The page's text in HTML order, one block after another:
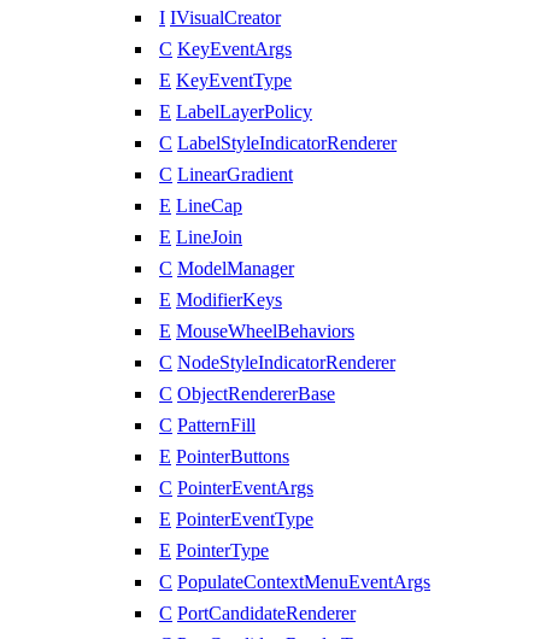
I IVisualCreator
C KeyEventArgs
E KeyEventType
E LabelLayerPolicy
C LabelStyleIndicatorRenderer
C LinearGradient
E LineCap
E LineJoin
C ModelManager
E ModifierKeys
E MouseWheelBehaviors
C NodeStyleIndicatorRenderer
C ObjectRendererBase
C PatternFill
E PointerButtons
C PointerEventArgs
E PointerEventType
E PointerType
C PopulateContextMenuEventArgs
C PortCandidateRenderer